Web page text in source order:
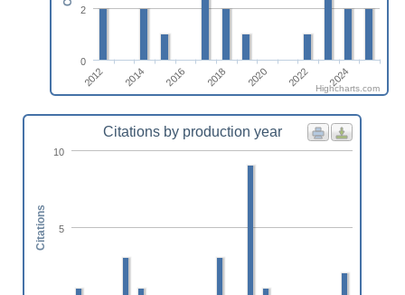
2012 2014 2016 2018 2020 2022 2024
0
2
Highcharts.com
Citations by production year
5
10
Citations